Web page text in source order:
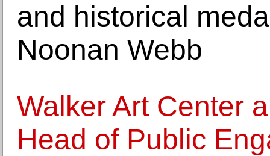
and historical
Noonan Webb
Walker Art Center
Head of Public